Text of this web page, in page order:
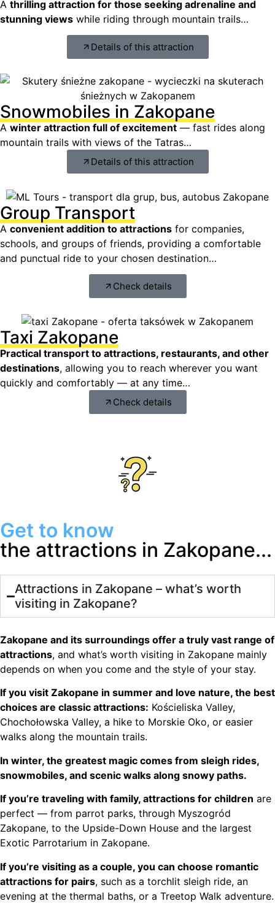
A thrilling attraction for those seeking adrenaline and
stunning views while riding through mountain trails…
Details of this attraction
Snowmobiles in Zakopane
A winter attraction full of excitement — fast rides along
mountain trails with views of the Tatras…
Details of this attraction
Group Transport
A convenient addition to attractions for companies,
schools, and groups of friends, providing a comfortable
and punctual ride to your chosen destination…
Check details
Taxi Zakopane
Practical transport to attractions, restaurants, and other
destinations, allowing you to reach wherever you want
quickly and comfortably — at any time…
Check details
Get to know
the attractions in Zakopane...
Attractions in Zakopane – what’s worth
visiting in Zakopane?
Zakopane and its surroundings offer a truly vast range of
attractions, and what’s worth visiting in Zakopane mainly
depends on when you come and the style of your stay.
If you visit Zakopane in summer and love nature, the best
choices are classic attractions: Kościeliska Valley,
Chochołowska Valley, a hike to Morskie Oko, or easier
walks along the mountain trails.
In winter, the greatest magic comes from sleigh rides,
snowmobiles, and scenic walks along snowy paths.
If you’re traveling with family, attractions for children are
perfect — from parrot parks, through Myszogród
Zakopane, to the Upside-Down House and the largest
Exotic Parrotarium in Zakopane.
If you’re visiting as a couple, you can choose romantic
attractions for pairs, such as a torchlit sleigh ride, an
evening at the thermal baths, or a Treetop Walk adventure.